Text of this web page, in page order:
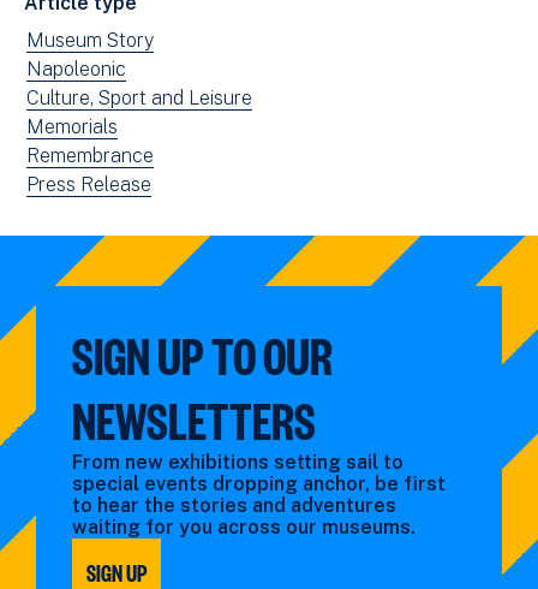
new
window)
View
news
filtered
by:
Museum Story
View
news
filtered
by:
Napoleonic
View
news
filtered
by:
Culture, Sport and Leisure
View
news
filtered
Memorials
View
news
by:
Remembrance
View
filtered
Press Release
SIGN UP TO OUR
NEWSLETTERS
From new exhibitions setting sail to
special events dropping anchor, be first
to hear the stories and adventures
waiting for you across our museums.
SIGN UP